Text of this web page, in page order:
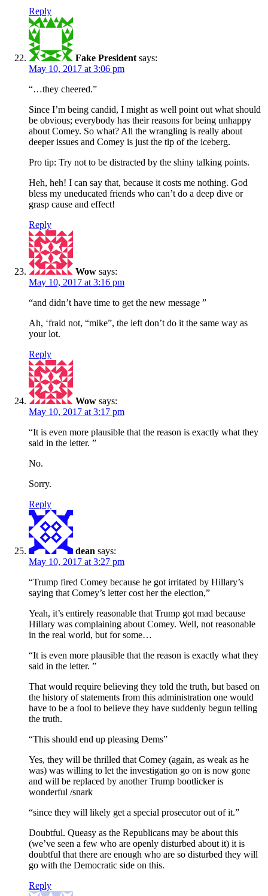
Reply
Fake President says:
May 10, 2017 at 3:06 pm
“…they cheered.”
Since I’m being candid, I might as well point out what should
be obvious; everybody has their reasons for being unhappy
about Comey. So what? All the wrangling is really about
deeper issues and Comey is just the tip of the iceberg.
Pro tip: Try not to be distracted by the shiny talking points.
Heh, heh! I can say that, because it costs me nothing. God
bless my uneducated friends who can’t do a deep dive or
grasp cause and effect!
Reply
Wow says:
May 10, 2017 at 3:16 pm
“and didn’t have time to get the new message ”
Ah, ‘fraid not, “mike”, the left don’t do it the same way as
your lot.
Reply
Wow says:
May 10, 2017 at 3:17 pm
“It is even more plausible that the reason is exactly what they
said in the letter. ”
No.
Sorry.
Reply
dean says:
May 10, 2017 at 3:27 pm
“Trump fired Comey because he got irritated by Hillary’s
saying that Comey’s letter cost her the election,”
Yeah, it’s entirely reasonable that Trump got mad because
Hillary was complaining about Comey. Well, not reasonable
in the real world, but for some…
“It is even more plausible that the reason is exactly what they
said in the letter. ”
That would require believing they told the truth, but based on
the history of statements from this administration one would
have to be a fool to believe they have suddenly begun telling
the truth.
“This should end up pleasing Dems”
Yes, they will be thrilled that Comey (again, as weak as he
was) was willing to let the investigation go on is now gone
and will be replaced by another Trump bootlicker is
wonderful /snark
“since they will likely get a special prosecutor out of it.”
Doubtful. Queasy as the Republicans may be about this
(we’ve seen a few who are openly disturbed about it) it is
doubtful that there are enough who are so disturbed they will
go with the Democratic side on this.
Reply